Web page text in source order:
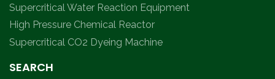
Supercritical Water Reaction Equipment
High Pressure Chemical Reactor
Supercritical CO2 Dyeing Machine
SEARCH